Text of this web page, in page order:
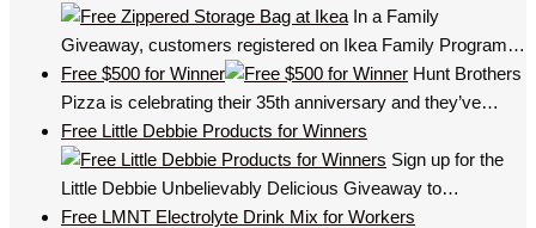
In a Family
Giveaway, customers registered on Ikea Family Program…
Free $500 for Winner
Hunt Brothers
Pizza is celebrating their 35th anniversary and they’ve…
Free Little Debbie Products for Winners
Sign up for the
Little Debbie Unbelievably Delicious Giveaway to…
Free LMNT Electrolyte Drink Mix for Workers